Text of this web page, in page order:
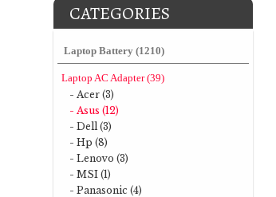
CATEGORIES
Laptop Battery (1210)
Laptop AC Adapter (39)
- Acer (3)
- Asus (12)
- Dell (3)
- Hp (8)
- Lenovo (3)
- MSI (1)
- Panasonic (4)